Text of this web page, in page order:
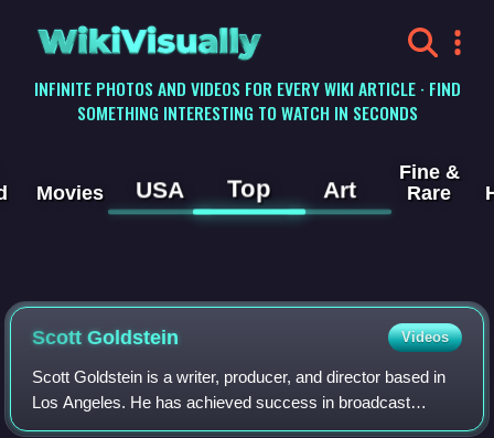
WikiVisually
INFINITE PHOTOS AND VIDEOS FOR EVERY WIKI ARTICLE · FIND
SOMETHING INTERESTING TO WATCH IN SECONDS
Movies USA Top Art
Fine &
Rare
Scott Goldstein Videos
Scott Goldstein is a writer, producer, and director based in
Los Angeles. He has achieved success in broadcast
journalism, prime time entertainment, interactive